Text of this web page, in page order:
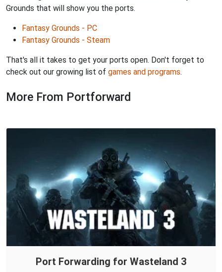
Grounds that will show you the ports.
Fantasy Grounds - PC
Fantasy Grounds - Steam
That's all it takes to get your ports open. Don't forget to
check out our growing list of games and programs.
More From Portforward
Port Forwarding for Wasteland 3